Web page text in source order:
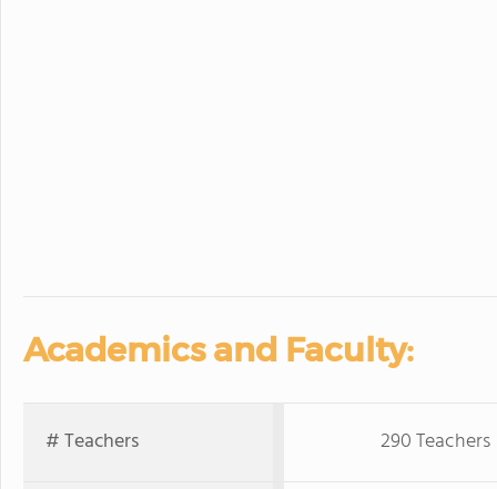
Academics and Faculty:
# Teachers 290 Teachers